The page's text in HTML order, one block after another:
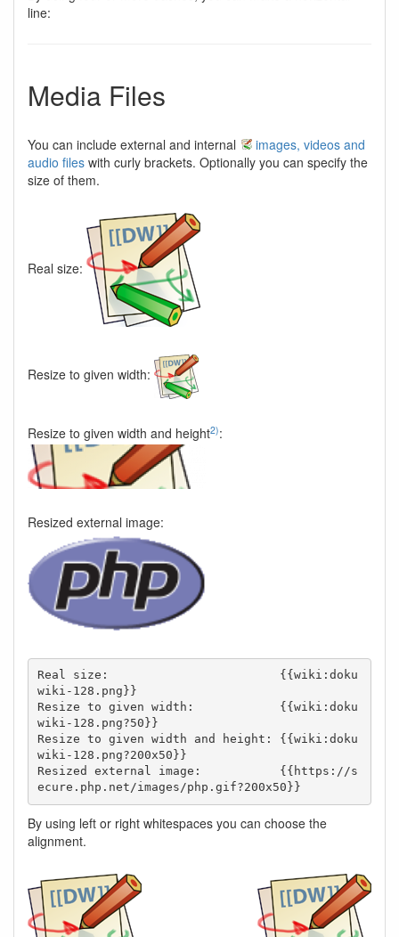
line:
Media Files
You can include external and internal
images, videos and
audio files with curly brackets. Optionally you can specify the
size of them.
Real size:
Resize to given width:
Resize to given width and height2):
Resized external image:
Real size:                        {{wiki:doku
wiki-128.png}}
Resize to given width:            {{wiki:doku
wiki-128.png?50}}
Resize to given width and height: {{wiki:doku
wiki-128.png?200x50}}
Resized external image:           {{https://s
ecure.php.net/images/php.gif?200x50}}
By using left or right whitespaces you can choose the
alignment.